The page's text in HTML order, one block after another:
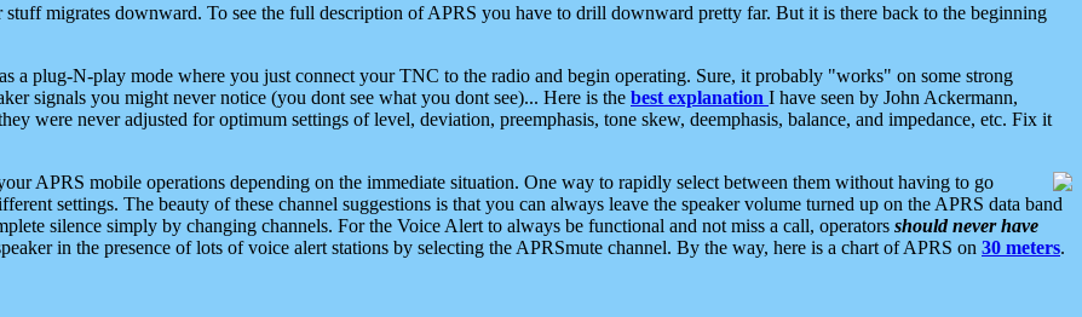
migrates downward. To see the full description of APRS you have to drill downward pretty far. But it is there back to the beginning
a plug-N-play mode where you just connect your TNC to the radio and begin operating. Sure, it probably "works" on some strong
signals you might never notice (you dont see what you dont see)... Here is the best explanation I have seen by John Ackermann,
were never adjusted for optimum settings of level, deviation, preemphasis, tone skew, deemphasis, balance, and impedance, etc. Fix it
APRS mobile operations depending on the immediate situation. One way to rapidly select between them without having to go
settings. The beauty of these channel suggestions is that you can always leave the speaker volume turned up on the APRS data band
silence simply by changing channels. For the Voice Alert to always be functional and not miss a call, operators should never have
in the presence of lots of voice alert stations by selecting the APRSmute channel. By the way, here is a chart of APRS on 30 meters.